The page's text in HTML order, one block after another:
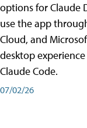
options for Claude
use the app
Cloud, and
desktop
Claude Code.
07/02/26